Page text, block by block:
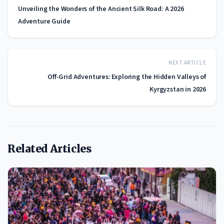
Unveiling the Wonders of the Ancient Silk Road: A 2026
Adventure Guide
NEXT ARTICLE
Off-Grid Adventures: Exploring the Hidden Valleys of
Kyrgyzstan in 2026
Related Articles